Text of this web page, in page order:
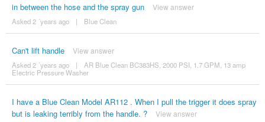
in between the hose and the spray gun
View answer
Asked 2 ´years ago | Blue Clean
Can't lift handle View answer
Asked 2 ´years ago |
AR Blue Clean BC383HS, 2000 PSI, 1.7 GPM, 13 amp
Electric Pressure Washer
I have a Blue Clean Model AR112 . When I pull the trigger it does spray
but is leaking terribly from the handle. ?
View answer